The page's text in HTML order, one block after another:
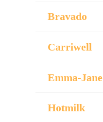
Bravado
Carriwell
Emma-Jane
Hotmilk